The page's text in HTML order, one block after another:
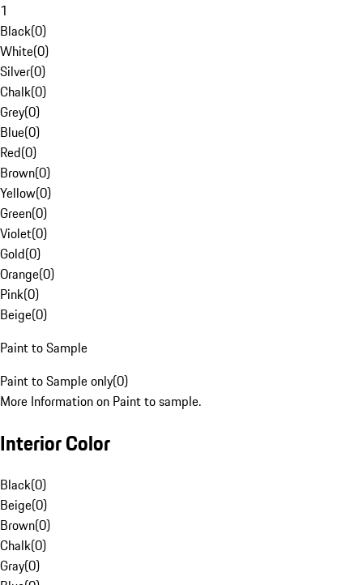
1
Black(0)
White(0)
Silver(0)
Chalk(0)
Grey(0)
Blue(0)
Red(0)
Brown(0)
Yellow(0)
Green(0)
Violet(0)
Gold(0)
Orange(0)
Pink(0)
Beige(0)
Paint to Sample
Paint to Sample only(0)
More Information on Paint to sample.
Interior Color
Black(0)
Beige(0)
Brown(0)
Chalk(0)
Gray(0)